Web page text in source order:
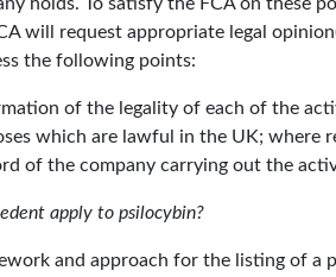
will request appropriate legal
the following points:
of the legality of each of the
which are lawful in the UK; where
of the company carrying out the
apply to psilocybin?
and approach for the listing of a